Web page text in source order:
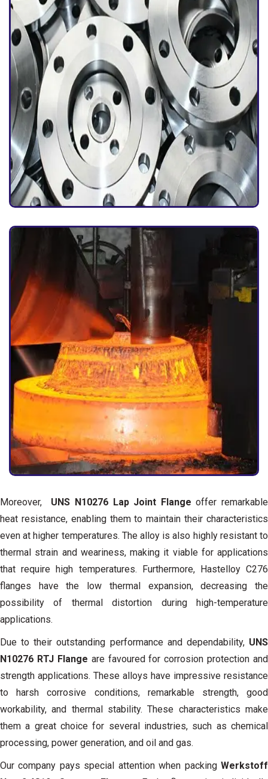
Moreover, UNS N10276 Lap Joint Flange offer remarkable
heat resistance, enabling them to maintain their characteristics
even at higher temperatures. The alloy is also highly resistant to
thermal strain and weariness, making it viable for applications
that require high temperatures. Furthermore, Hastelloy C276
flanges have the low thermal expansion, decreasing the
possibility of thermal distortion during high-temperature
applications.
Due to their outstanding performance and dependability,UNS
N10276 RTJ Flange are favoured for corrosion protection and
strength applications. These alloys have impressive resistance
to harsh corrosive conditions, remarkable strength, good
workability, and thermal stability. These characteristics make
them a great choice for several industries, such as chemical
processing, power generation, and oil and gas.
Our company pays special attention when packingWerkstoff